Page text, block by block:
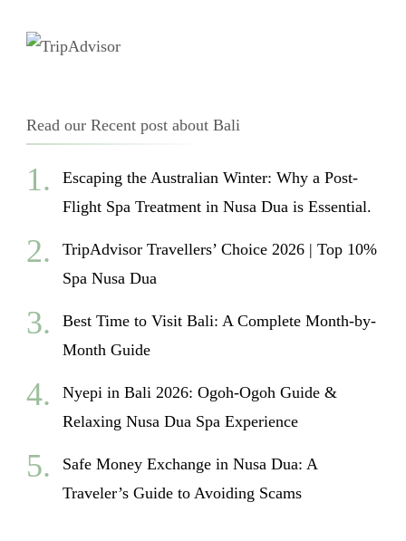
Read our Recent post about Bali
Escaping the Australian Winter: Why a Post-
Flight Spa Treatment in Nusa Dua is Essential.
TripAdvisor Travellers’ Choice 2026 | Top 10%
Spa Nusa Dua
Best Time to Visit Bali: A Complete Month-by-
Month Guide
Nyepi in Bali 2026: Ogoh-Ogoh Guide &
Relaxing Nusa Dua Spa Experience
Safe Money Exchange in Nusa Dua: A
Traveler’s Guide to Avoiding Scams